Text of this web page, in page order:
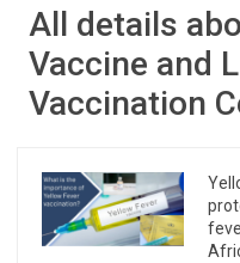
All details
Vaccine and
Vaccination